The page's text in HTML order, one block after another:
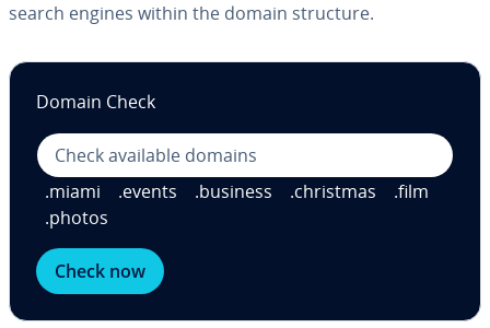
search engines within the domain structure.
Domain Check
.miami .events .business .christmas
.film
.photos
Check now